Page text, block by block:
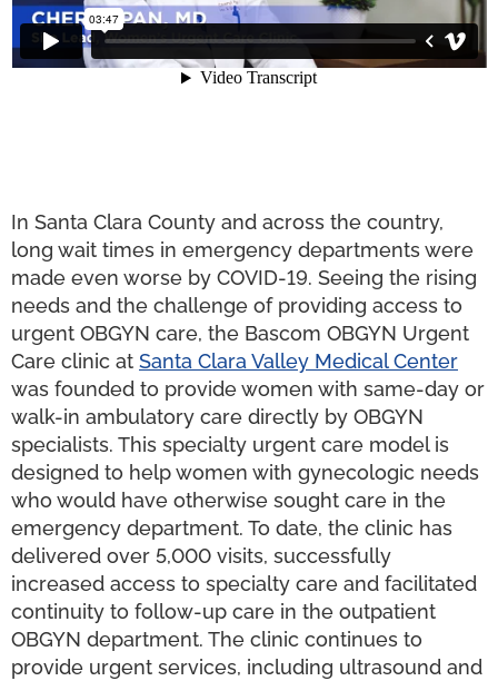
In Santa Clara County and across the country,
long wait times in emergency departments were
made even worse by COVID-19. Seeing the rising
needs and the challenge of providing access to
urgent OBGYN care, the Bascom OBGYN Urgent
Care clinic at Santa Clara Valley Medical Center
was founded to provide women with same-day or
walk-in ambulatory care directly by OBGYN
specialists. This specialty urgent care model is
designed to help women with gynecologic needs
who would have otherwise sought care in the
emergency department. To date, the clinic has
delivered over 5,000 visits, successfully
increased access to specialty care and facilitated
continuity to follow-up care in the outpatient
OBGYN department. The clinic continues to
provide urgent services, including ultrasound and